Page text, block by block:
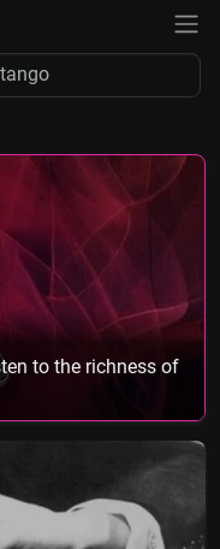
to the richness of